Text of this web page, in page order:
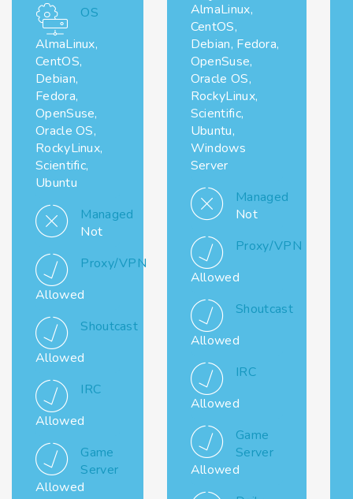
OS
AlmaLinux,
CentOS,
Debian,
Fedora,
OpenSuse,
Oracle OS,
RockyLinux,
Scientific,
Ubuntu
Managed
Not
Proxy/VPN
Allowed
Shoutcast
Allowed
IRC
Allowed
Game
Server
Allowed
AlmaLinux,
CentOS,
Debian, Fedora,
OpenSuse,
Oracle OS,
RockyLinux,
Scientific,
Ubuntu,
Windows
Server
Managed
Not
Proxy/VPN
Allowed
Shoutcast
Allowed
IRC
Allowed
Game
Server
Allowed